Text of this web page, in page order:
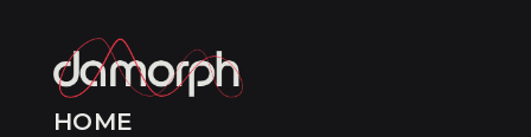
HOME